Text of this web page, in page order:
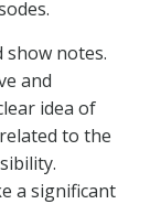
show notes.
and
idea of
to the
a significant